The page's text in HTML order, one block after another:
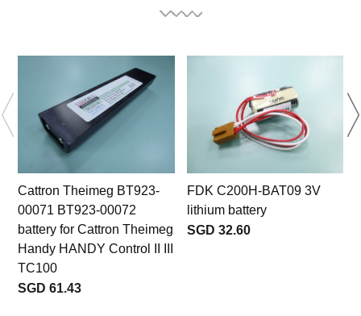
Cattron Theimeg BT923-
00071 BT923-00072
battery for Cattron Theimeg
Handy HANDY Control II III
TC100
SGD 61.43
FDK C200H-BAT09 3V
lithium battery
SGD 32.60